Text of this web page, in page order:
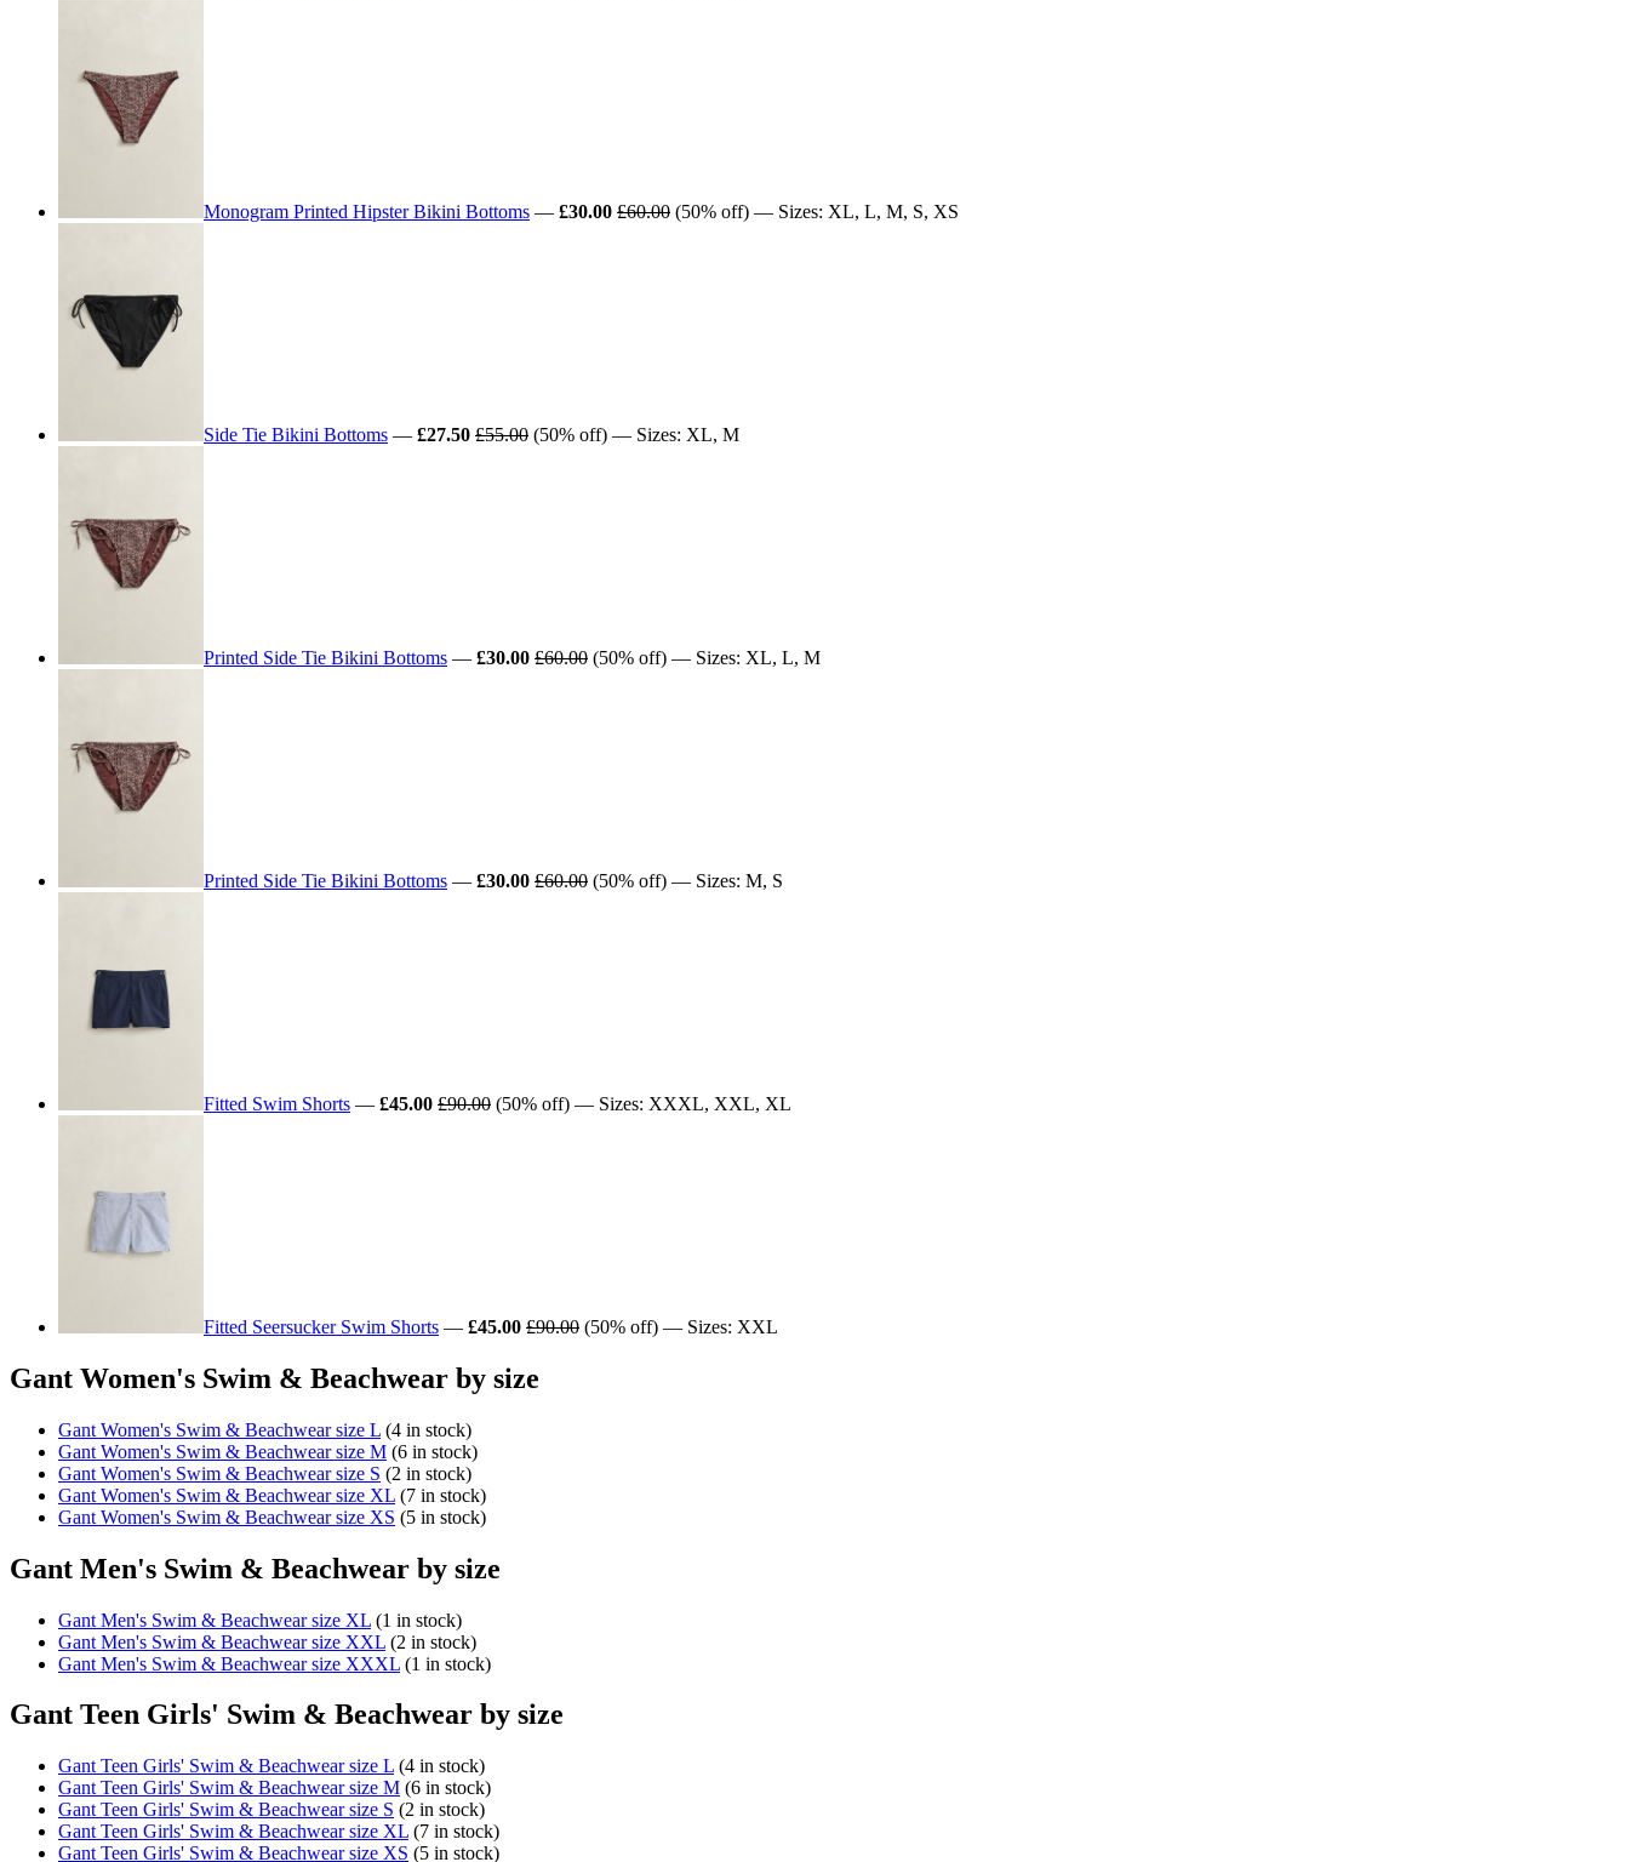
Monogram Printed Hipster Bikini Bottoms — £30.00 £60.00 (50% off) — Sizes: XL, L, M, S, XS
Side Tie Bikini Bottoms — £27.50 £55.00 (50% off) — Sizes: XL, M
Printed Side Tie Bikini Bottoms — £30.00 £60.00 (50% off) — Sizes: XL, L, M
Printed Side Tie Bikini Bottoms — £30.00 £60.00 (50% off) — Sizes: M, S
Fitted Swim Shorts — £45.00 £90.00 (50% off) — Sizes: XXXL, XXL, XL
Fitted Seersucker Swim Shorts — £45.00 £90.00 (50% off) — Sizes: XXL
Gant Women's Swim & Beachwear by size
Gant Women's Swim & Beachwear size L (4 in stock)
Gant Women's Swim & Beachwear size M (6 in stock)
Gant Women's Swim & Beachwear size S (2 in stock)
Gant Women's Swim & Beachwear size XL (7 in stock)
Gant Women's Swim & Beachwear size XS (5 in stock)
Gant Men's Swim & Beachwear by size
Gant Men's Swim & Beachwear size XL (1 in stock)
Gant Men's Swim & Beachwear size XXL (2 in stock)
Gant Men's Swim & Beachwear size XXXL (1 in stock)
Gant Teen Girls' Swim & Beachwear by size
Gant Teen Girls' Swim & Beachwear size L (4 in stock)
Gant Teen Girls' Swim & Beachwear size M (6 in stock)
Gant Teen Girls' Swim & Beachwear size S (2 in stock)
Gant Teen Girls' Swim & Beachwear size XL (7 in stock)
Gant Teen Girls' Swim & Beachwear size XS (5 in stock)